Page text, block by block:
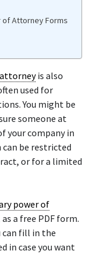
of Attorney Forms
is also
used for
You might be
someone at
your company in
be restricted
or for a limited
power of
a free PDF form.
can fill in the
in case you want